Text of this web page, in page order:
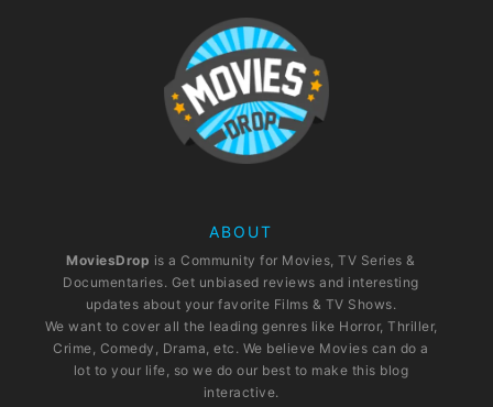
ABOUT
MoviesDrop is a Community for Movies, TV Series &
Documentaries. Get unbiased reviews and interesting
updates about your favorite Films & TV Shows.
We want to cover all the leading genres like Horror, Thriller,
Crime, Comedy, Drama, etc. We believe Movies can do a
lot to your life, so we do our best to make this blog
interactive.